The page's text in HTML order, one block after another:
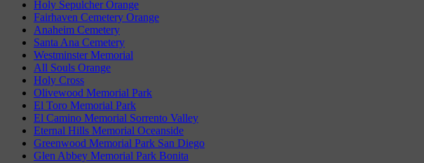
Holy Sepulcher Orange
Fairhaven Cemetery Orange
Anaheim Cemetery
Santa Ana Cemetery
Westminster Memorial
All Souls Orange
Holy Cross
Olivewood Memorial Park
El Toro Memorial Park
El Camino Memorial Sorrento Valley
Eternal Hills Memorial Oceanside
Greenwood Memorial Park San Diego
Glen Abbey Memorial Park Bonita